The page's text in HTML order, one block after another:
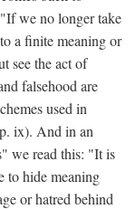
we no longer take
a finite meaning or
see the act of
falsehood are
used in
ix). And in an
we read this: "It is
to hide meaning
or hatred behind